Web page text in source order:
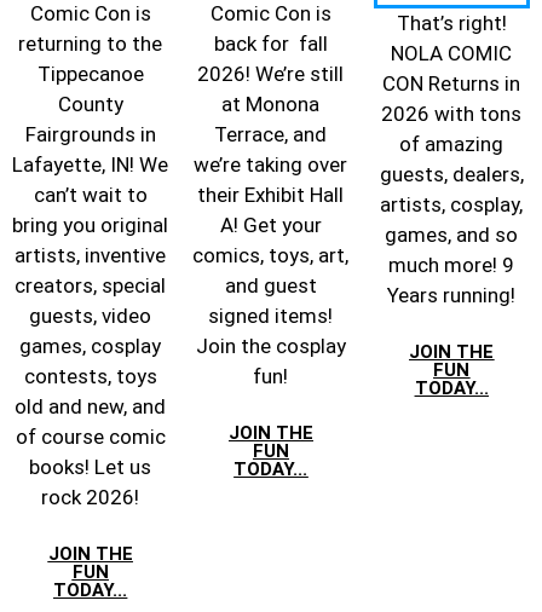
Comic Con is
returning to the
Tippecanoe
County
Fairgrounds in
Lafayette, IN! We
can’t wait to
bring you original
artists, inventive
creators, special
guests, video
games, cosplay
contests, toys
old and new, and
of course comic
books! Let us
rock 2026!
JOIN THE
FUN
TODAY...
Comic Con is
back for fall
2026! We’re still
at Monona
Terrace, and
we’re taking over
their Exhibit Hall
A! Get your
comics, toys, art,
and guest
signed items!
Join the cosplay
fun!
JOIN THE
FUN
TODAY...
That’s right!
NOLA COMIC
CON Returns in
2026 with tons
of amazing
guests, dealers,
artists, cosplay,
games, and so
much more! 9
Years running!
JOIN THE
FUN
TODAY...